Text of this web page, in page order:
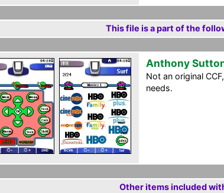
This file is a part of the
Anthony
Not an original
needs.
Other items included